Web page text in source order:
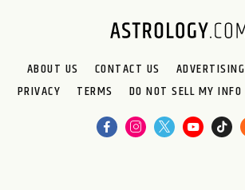
ABOUT US CONTACT US ADVERTISING
PRIVACY
TERMS DO NOT SELL MY INFO